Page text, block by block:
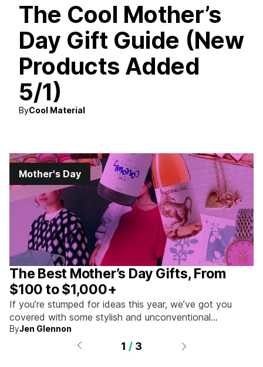
The Cool Mother’s
Day Gift Guide (New
Products Added
5/1)
ByCool Material
Mother's Day
The Best Mother’s Day Gifts, From
$100 to $1,000+
If you’re stumped for ideas this year, we’ve got you
covered with some stylish and unconventional
selections.
ByJen Glennon
1 / 3